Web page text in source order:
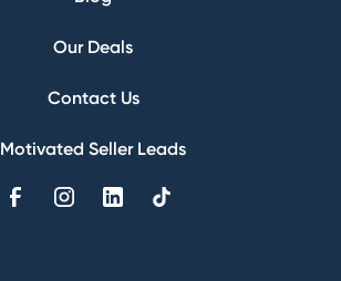
Our Deals
Contact Us
Motivated Seller Leads